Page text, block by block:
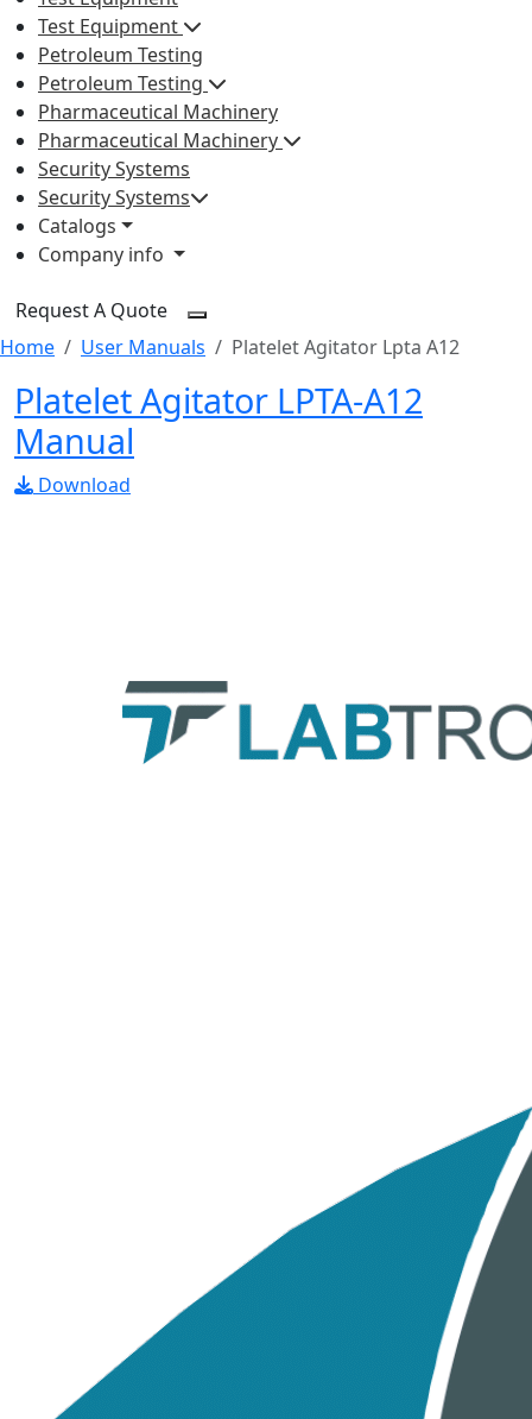
Test Equipment
Petroleum Testing
Petroleum Testing
Pharmaceutical Machinery
Pharmaceutical Machinery
Security Systems
Security Systems
Catalogs
Company info
Request A Quote
Home
User Manuals Platelet Agitator Lpta A12
Platelet Agitator LPTA-A12
Manual
Download